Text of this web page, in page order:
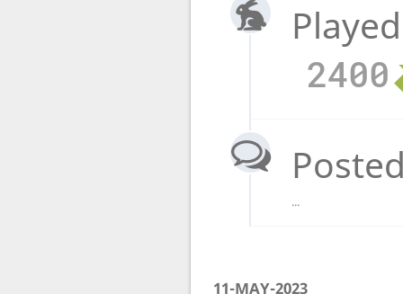
2400
...
11-MAY-2023